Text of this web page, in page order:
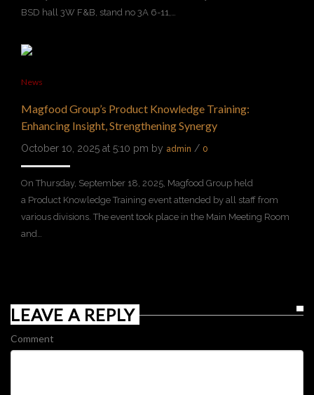
BSD hall 3W F&B, stand no 3A 6-11,…
News
Magfood Group’s Product Knowledge Training:
Enhancing Insight, Strengthening Synergy
October 10, 2025 at 5:10 pm by admin / 0
On Thursday, September 18, 2025, Magfood Group held
a Product Knowledge Training event attended by all staff from
various divisions. The event took place in the Main Meeting Room
and…
LEAVE A REPLY
Comment